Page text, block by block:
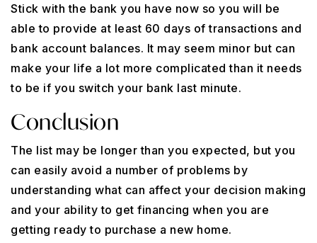
Stick with the bank you have now so you will be
able to provide at least 60 days of transactions and
bank account balances. It may seem minor but can
make your life a lot more complicated than it needs
to be if you switch your bank last minute.
Conclusion
The list may be longer than you expected, but you
can easily avoid a number of problems by
understanding what can affect your decision making
and your ability to get financing when you are
getting ready to purchase a new home.